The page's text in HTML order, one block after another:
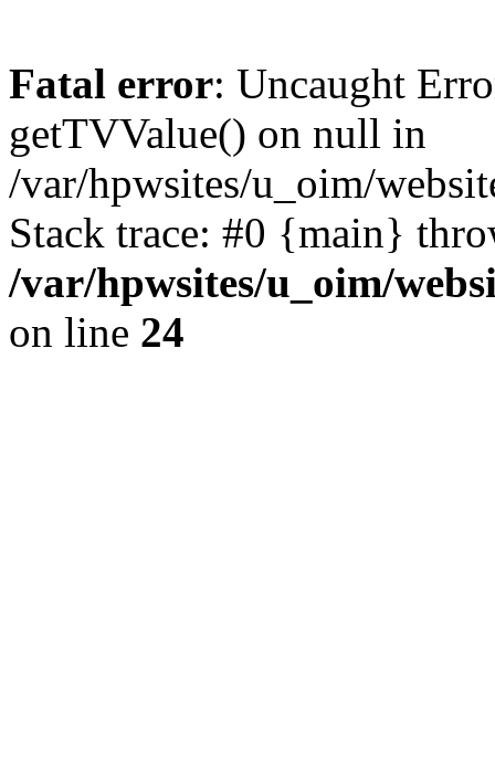
Fatal error: Uncaught
getTVValue() on null in
/var/hpwsites/u_oim/
Stack trace: #0 {main}
/var/hpwsites/u_oim/
on line 24